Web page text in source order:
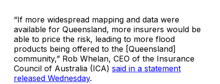
“If more widespread mapping and data were
available for Queensland, more insurers would be
able to price the risk, leading to more flood
products being offered to the [Queensland]
community,” Rob Whelan, CEO of the Insurance
Council of Australia (ICA) said in a statement
released Wednesday.